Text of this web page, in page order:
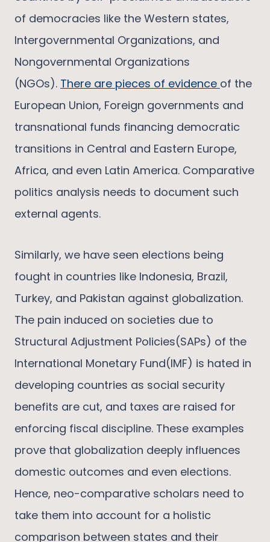
of democracies like the Western states,
Intergovernmental Organizations, and
Nongovernmental Organizations
(NGOs). There are pieces of evidence of the
European Union, Foreign governments and
transnational funds financing democratic
transitions in Central and Eastern Europe,
Africa, and even Latin America. Comparative
politics analysis needs to document such
external agents.
Similarly, we have seen elections being
fought in countries like Indonesia, Brazil,
Turkey, and Pakistan against globalization.
The pain induced on societies due to
Structural Adjustment Policies(SAPs) of the
International Monetary Fund(IMF) is hated in
developing countries as social security
benefits are cut, and taxes are raised for
enforcing fiscal discipline. These examples
prove that globalization deeply influences
domestic outcomes and even elections.
Hence, neo-comparative scholars need to
take them into account for a holistic
comparison between states and their